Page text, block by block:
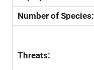
Number of Species:
Threats: